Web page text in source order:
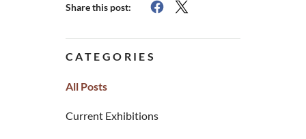
Share this post:
CATEGORIES
All Posts
Current Exhibitions